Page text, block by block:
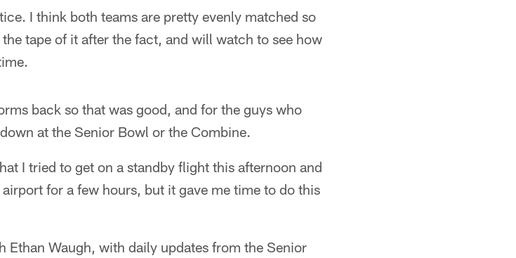
I think both teams are pretty evenly matched so
tape of it after the fact, and will watch to see how
back so that was good, and for the guys who
at the Senior Bowl or the Combine.
I tried to get on a standby flight this afternoon and
for a few hours, but it gave me time to do this
Waugh, with daily updates from the Senior